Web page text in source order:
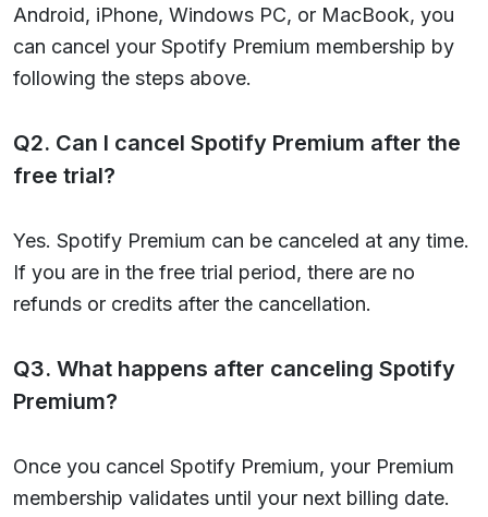
Android, iPhone, Windows PC, or MacBook, you
can cancel your Spotify Premium membership by
following the steps above.
Q2. Can I cancel Spotify Premium after the
free trial?
Yes. Spotify Premium can be canceled at any time.
If you are in the free trial period, there are no
refunds or credits after the cancellation.
Q3. What happens after canceling Spotify
Premium?
Once you cancel Spotify Premium, your Premium
membership validates until your next billing date.